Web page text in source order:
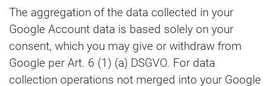
The aggregation of the data collected in your
Google Account data is based solely on your
consent, which you may give or withdraw from
Google per Art. 6 (1) (a) DSGVO. For data
collection operations not merged into your Google